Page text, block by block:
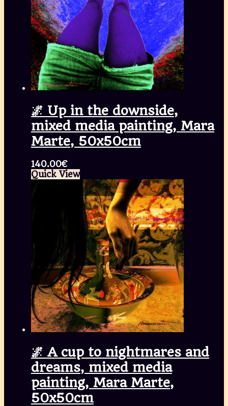
🌌 Up in the downside,
mixed media painting, Mara
Marte, 50x50cm
140.00€
Quick View
🌌 A cup to nightmares and
dreams, mixed media
painting, Mara Marte,
50x50cm